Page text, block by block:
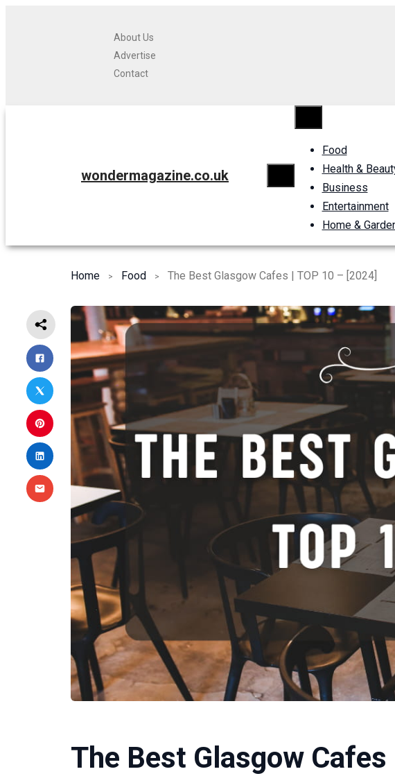
About Us
Advertise
Contact
wondermagazine.co.uk
Food
Health &
Business
Entertainment
Home &
Home Food The Best Glasgow Cafes | TOP 10 – [2024]
The Best Glasgow